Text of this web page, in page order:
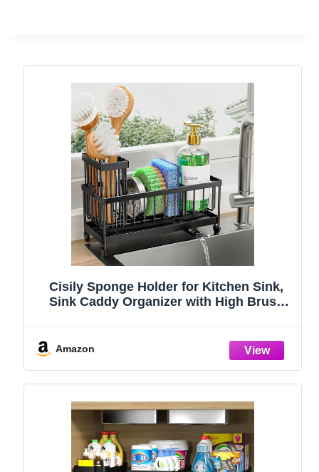
Cisily Sponge Holder for Kitchen Sink,
Sink Caddy Organizer with High Brush
Stainless Steel (Black, 9.25″)
Amazon